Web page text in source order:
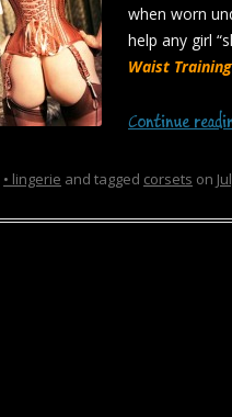
when worn
help any girl
Waist
Continue
• lingerie and tagged corsets on